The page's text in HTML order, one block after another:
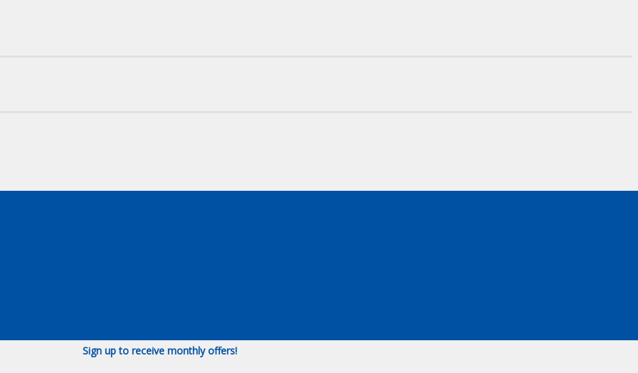
Sign up to receive monthly offers!